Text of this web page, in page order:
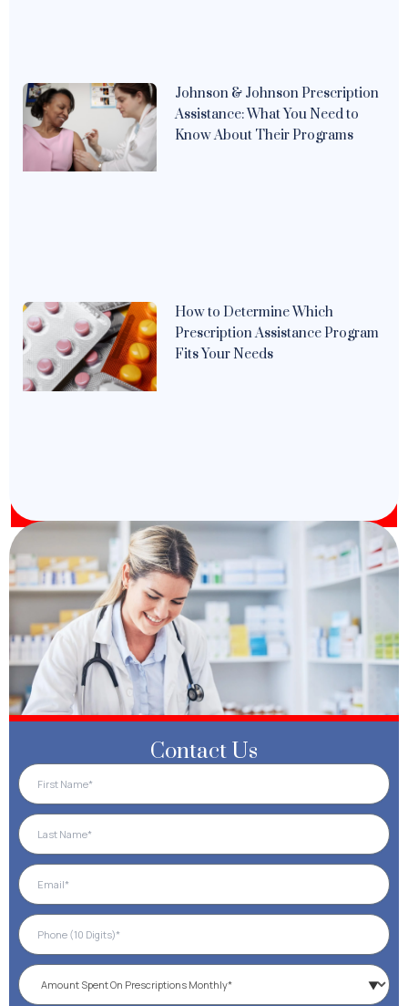
Johnson & Johnson Prescription
Assistance: What You Need to
Know About Their Programs
How to Determine Which
Prescription Assistance Program
Fits Your Needs
Contact Us